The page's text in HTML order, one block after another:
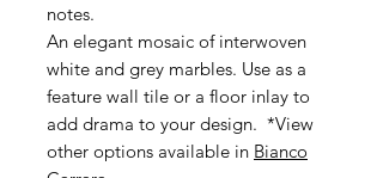
notes.
An elegant mosaic of interwoven
white and grey marbles. Use as a
feature wall tile or a floor inlay to
add drama to your design. *View
other options available in Bianco